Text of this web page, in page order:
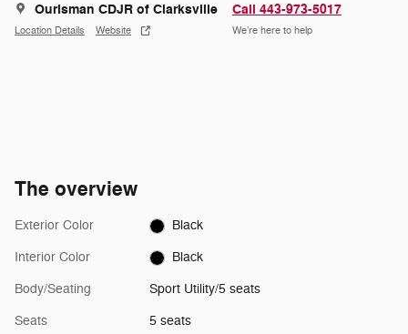
Ourisman CDJR of Clarksville
Location Details Website
Call 443-973-5017
We’re here to help
The overview
Exterior Color Black
Interior Color Black
Body/Seating Sport Utility/5 seats
Seats 5 seats